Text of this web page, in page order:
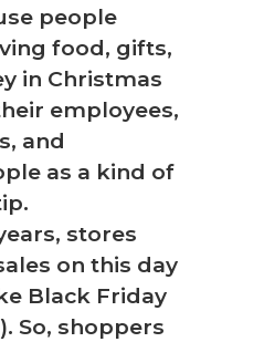
people
food, gifts,
in Christmas
employees,
and
as a kind of
stores
on this day
Black Friday
So, shoppers